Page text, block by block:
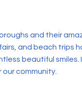
and their
and beach trips
beautiful
community.